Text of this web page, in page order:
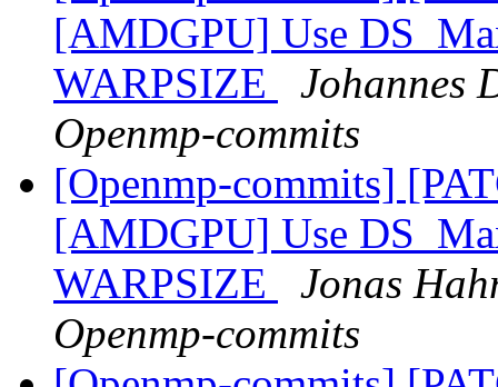
[AMDGPU] Use
WARPSIZE
Johannes
Openmp-commits
[Openmp-commits]
[AMDGPU] Use
WARPSIZE
Jonas
Openmp-commits